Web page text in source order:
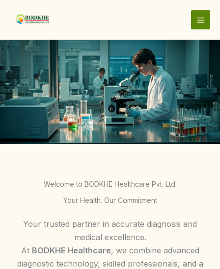
.
Welcome to BODKHE Healthcare Pvt. Ltd.
Your Health. Our Commitment
Your trusted partner in accurate diagnosis and
medical excellence.
At BODKHE Healthcare, we combine advanced
diagnostic technology, skilled professionals, and a